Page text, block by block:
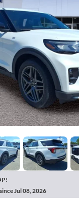
Jul 08, 2026